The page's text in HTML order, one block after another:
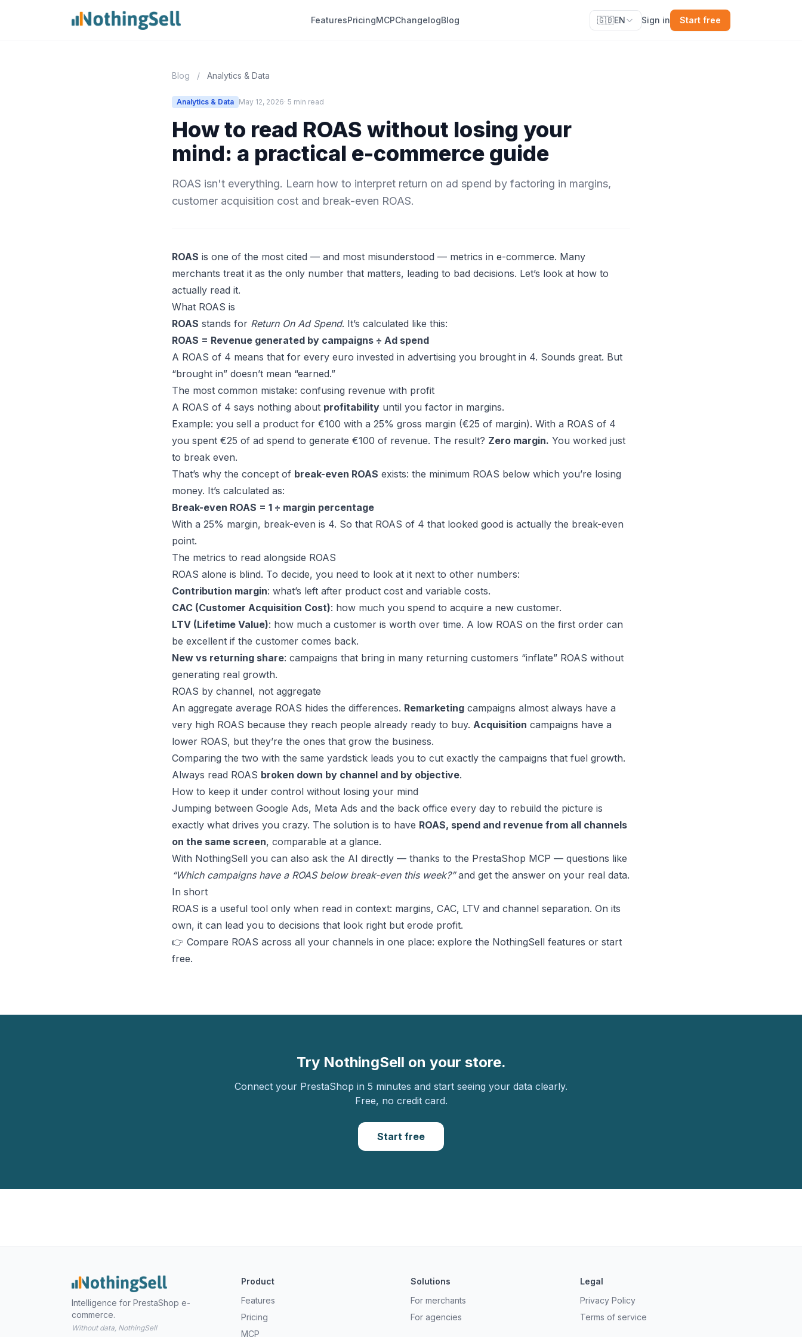
FeaturesPricingMCPChangelogBlog 🇬🇧EN Sign in Start free
Blog / Analytics & Data
Analytics & Data May 12, 2026· 5 min read
How to read ROAS without losing your
mind: a practical e-commerce guide
ROAS isn't everything. Learn how to interpret return on ad spend by factoring in margins,
customer acquisition cost and break-even ROAS.
ROAS is one of the most cited — and most misunderstood — metrics in e-commerce. Many
merchants treat it as the only number that matters, leading to bad decisions. Let’s look at how to
actually read it.
What ROAS is
ROAS stands for Return On Ad Spend. It’s calculated like this:
ROAS = Revenue generated by campaigns ÷ Ad spend
A ROAS of 4 means that for every euro invested in advertising you brought in 4. Sounds great. But
“brought in” doesn’t mean “earned.”
The most common mistake: confusing revenue with profit
A ROAS of 4 says nothing about profitability until you factor in margins.
Example: you sell a product for €100 with a 25% gross margin (€25 of margin). With a ROAS of 4
you spent €25 of ad spend to generate €100 of revenue. The result? Zero margin. You worked just
to break even.
That’s why the concept of break-even ROAS exists: the minimum ROAS below which you’re losing
money. It’s calculated as:
Break-even ROAS = 1 ÷ margin percentage
With a 25% margin, break-even is 4. So that ROAS of 4 that looked good is actually the break-even
point.
The metrics to read alongside ROAS
ROAS alone is blind. To decide, you need to look at it next to other numbers:
Contribution margin: what’s left after product cost and variable costs.
CAC (Customer Acquisition Cost): how much you spend to acquire a new customer.
LTV (Lifetime Value): how much a customer is worth over time. A low ROAS on the first order can
be excellent if the customer comes back.
New vs returning share: campaigns that bring in many returning customers “inflate” ROAS without
generating real growth.
ROAS by channel, not aggregate
An aggregate average ROAS hides the differences. Remarketing campaigns almost always have a
very high ROAS because they reach people already ready to buy. Acquisition campaigns have a
lower ROAS, but they’re the ones that grow the business.
Comparing the two with the same yardstick leads you to cut exactly the campaigns that fuel growth.
Always read ROAS broken down by channel and by objective.
How to keep it under control without losing your mind
Jumping between Google Ads, Meta Ads and the back office every day to rebuild the picture is
exactly what drives you crazy. The solution is to have ROAS, spend and revenue from all channels
on the same screen, comparable at a glance.
With NothingSell you can also ask the AI directly — thanks to the PrestaShop MCP — questions like
“Which campaigns have a ROAS below break-even this week?”and get the answer on your real data.
In short
ROAS is a useful tool only when read in context: margins, CAC, LTV and channel separation. On its
own, it can lead you to decisions that look right but erode profit.
👉 Compare ROAS across all your channels in one place: explore the NothingSell features or start
free.
Try NothingSell on your store.
Connect your PrestaShop in 5 minutes and start seeing your data clearly.
Free, no credit card.
Start free
Intelligence for PrestaShop e-
commerce.
Without data, NothingSell
Product
Features
Pricing
MCP
Solutions
For merchants
For agencies
Legal
Privacy Policy
Terms of service